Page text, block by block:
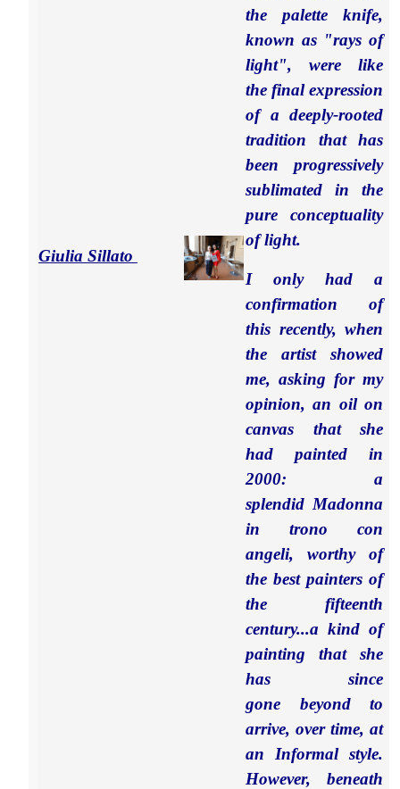
Giulia Sillato
the palette knife,
known as "rays of
light", were like
the final expression
of a deeply-rooted
tradition that has
been progressively
sublimated in the
pure conceptuality
of light.
I only had a
confirmation of
this recently, when
the artist showed
me, asking for my
opinion, an oil on
canvas that she
had painted in
2000: a
splendid Madonna
in trono con
angeli, worthy of
the best painters of
the fifteenth
century...a kind of
painting that she
has since
gone beyond to
arrive, over time, at
an Informal style.
However, beneath